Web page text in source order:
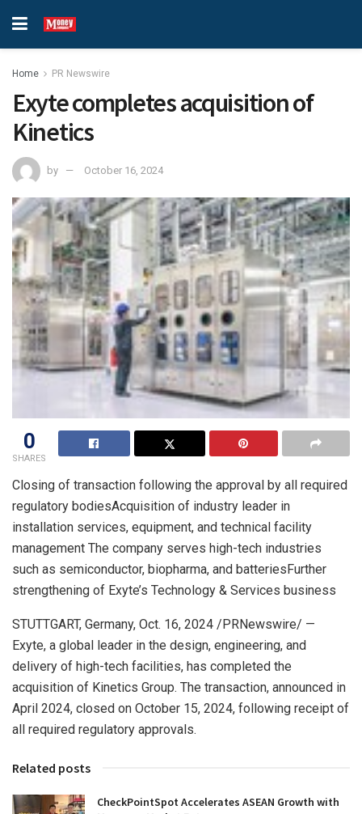
Home PR Newswire
Exyte completes acquisition of
Kinetics
by October 16, 2024
0
SHARES
Closing of transaction following the approval by all required
regulatory bodiesAcquisition of industry leader in
installation services, equipment, and technical facility
management The company serves high-tech industries
such as semiconductor, biopharma, and batteriesFurther
strengthening of Exyte’s Technology & Services business
STUTTGART, Germany, Oct. 16, 2024 /PRNewswire/ —
Exyte, a global leader in the design, engineering, and
delivery of high-tech facilities, has completed the
acquisition of Kinetics Group. The transaction, announced in
April 2024, closed on October 15, 2024, following receipt of
all required regulatory approvals.
Related posts
CheckPointSpot Accelerates ASEAN Growth with